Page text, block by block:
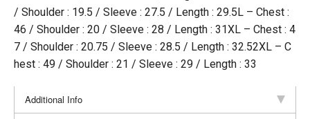
/ Shoulder : 19.5 / Sleeve : 27.5 / Length : 29.5L – Chest :
46 / Shoulder : 20 / Sleeve : 28 / Length : 31XL – Chest : 4
7 / Shoulder : 20.75 / Sleeve : 28.5 / Length : 32.52XL – C
hest : 49 / Shoulder : 21 / Sleeve : 29 / Length : 33
Additional Info